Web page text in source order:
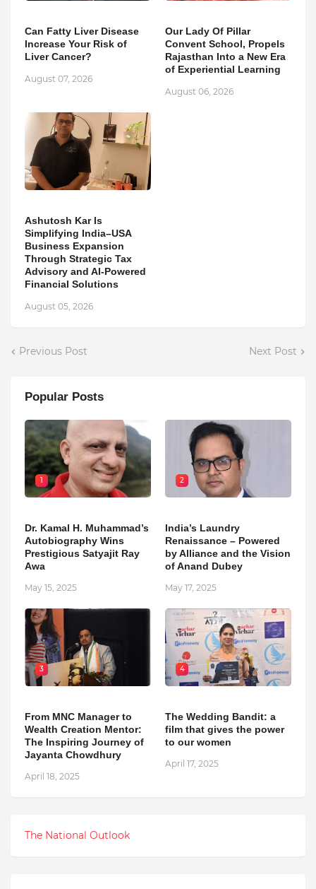
Can Fatty Liver Disease
Increase Your Risk of
Liver Cancer?
August 07, 2026
Our Lady Of Pillar
Convent School, Propels
Rajasthan Into a New Era
of Experiential Learning
August 06, 2026
Ashutosh Kar Is
Simplifying India–USA
Business Expansion
Through Strategic Tax
Advisory and AI-Powered
Financial Solutions
August 05, 2026
Previous Post Next Post
Popular Posts
1
Dr. Kamal H. Muhammad’s
Autobiography Wins
Prestigious Satyajit Ray
Awa
May 15, 2025
2
India’s Laundry
Renaissance – Powered
by Alliance and the Vision
of Anand Dubey
May 17, 2025
3
From MNC Manager to
Wealth Creation Mentor:
The Inspiring Journey of
Jayanta Chowdhury
April 18, 2025
4
The Wedding Bandit: a
film that gives the power
to our women
April 17, 2025
The National Outlook